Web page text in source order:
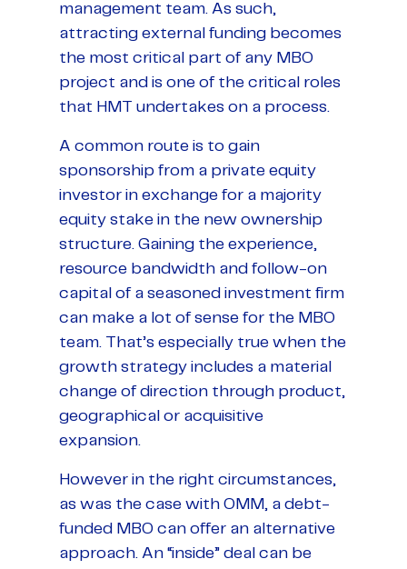
management team. As such,
attracting external funding becomes
the most critical part of any MBO
project and is one of the critical roles
that HMT undertakes on a process.
A common route is to gain
sponsorship from a private equity
investor in exchange for a majority
equity stake in the new ownership
structure. Gaining the experience,
resource bandwidth and follow-on
capital of a seasoned investment firm
can make a lot of sense for the MBO
team. That’s especially true when the
growth strategy includes a material
change of direction through product,
geographical or acquisitive
expansion.
However in the right circumstances,
as was the case with OMM, a debt-
funded MBO can offer an alternative
approach. An “inside” deal can be